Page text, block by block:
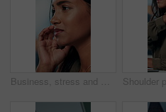
Business, stress and woman with headache of thinking in office for difficult project, urgent deadline and overwhelmed. Anxiety, accountant and migraine of budget proposal mistake and finance pressure